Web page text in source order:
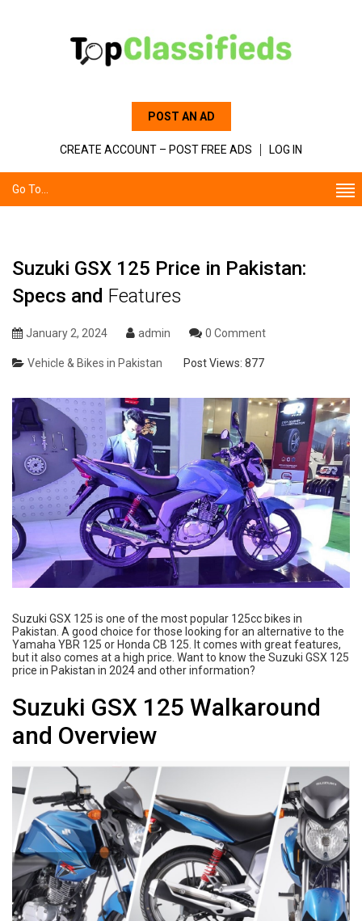
POST AN AD
CREATE ACCOUNT – POST FREE ADS LOG IN
Go To...
Suzuki GSX 125 Price in Pakistan:
Specs and Features
January 2, 2024 admin 0 Comment
Vehicle & Bikes in Pakistan Post Views: 877
Suzuki GSX 125 is one of the most popular 125cc bikes in
Pakistan. A good choice for those looking for an alternative to the
Yamaha YBR 125 or Honda CB 125. It comes with great features,
but it also comes at a high price. Want to know the Suzuki GSX 125
price in Pakistan in 2024 and other information?
Suzuki GSX 125 Walkaround
and Overview